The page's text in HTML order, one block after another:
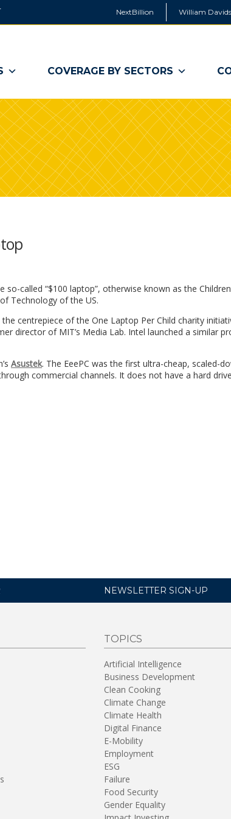
NextBillion William
COVERAGE BY SECTORS
called “$100 laptop”, otherwise known as the
Technology of the US.
centrepiece of the One Laptop Per Child charity
director of MIT’s Media Lab. Intel launched a similar
Asustek. The EeePC was the first ultra-cheap, scaled-
commercial channels. It does not have a hard
NEWSLETTER SIGN-UP
TOPICS
Artificial Intelligence
Business Development
Clean Cooking
Climate Change
Climate Health
Digital Finance
E-Mobility
Employment
ESG
Failure
Food Security
Gender Equality